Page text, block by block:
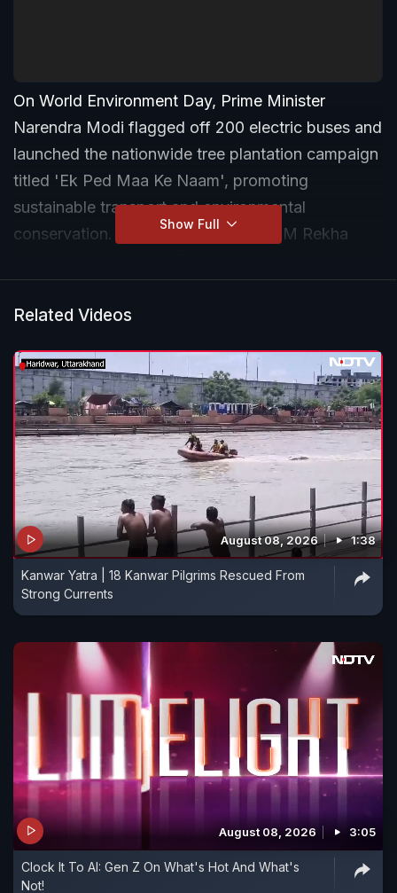
On World Environment Day, Prime Minister
Narendra Modi flagged off 200 electric buses and
launched the nationwide tree plantation campaign
titled 'Ek Ped Maa Ke Naam', promoting
sustainable transport and environmental
conservation. Delhi LG VK Saxena, CM Rekha
present.
Show Full
Related Videos
August 08, 2026 1:38
Kanwar Yatra | 18 Kanwar Pilgrims Rescued From
Strong Currents
August 08, 2026 3:05
Clock It To AI: Gen Z On What's Hot And What's
Not!